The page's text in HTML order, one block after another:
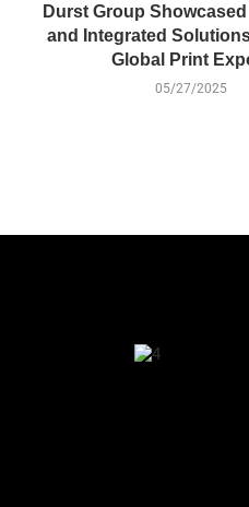
Durst Group
and Integrated
Global Print
05/27/2025